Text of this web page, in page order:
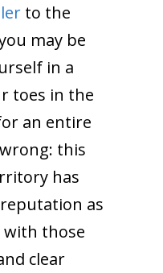
to the
may be
in a
toes in the
an entire
this
has
as
with those
clear